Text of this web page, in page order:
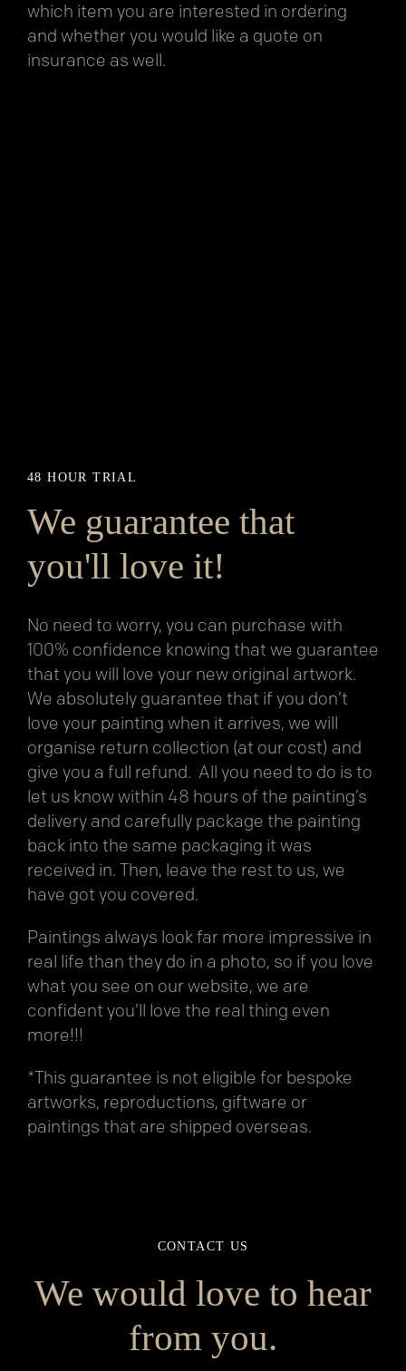
which item you are interested in ordering
and whether you would like a quote on
insurance as well.
48 HOUR TRIAL
We guarantee that
you'll love it!
No need to worry, you can purchase with
100% confidence knowing that we guarantee
that you will love your new original artwork.
We absolutely guarantee that if you don’t
love your painting when it arrives, we will
organise return collection (at our cost) and
give you a full refund. All you need to do is to
let us know within 48 hours of the painting’s
delivery and carefully package the painting
back into the same packaging it was
received in. Then, leave the rest to us, we
have got you covered.
Paintings always look far more impressive in
real life than they do in a photo, so if you love
what you see on our website, we are
confident you’ll love the real thing even
more!!!
*This guarantee is not eligible for bespoke
artworks, reproductions, giftware or
paintings that are shipped overseas.
CONTACT US
We would love to hear
from you.